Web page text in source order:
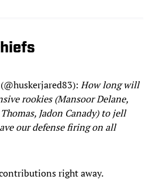
How long will
rookies (Mansoor Delane,
Jadon Canady) to jell
our defense firing on all
right away.